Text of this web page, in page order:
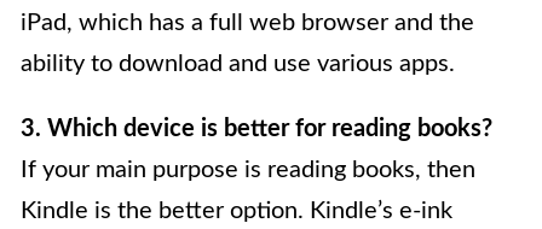
iPad, which has a full web browser and the
ability to download and use various apps.
3. Which device is better for reading books?
If your main purpose is reading books, then
Kindle is the better option. Kindle’s e-ink